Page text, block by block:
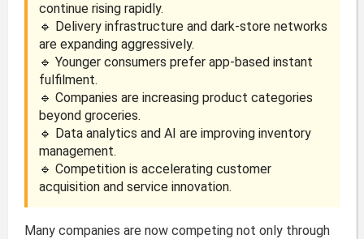
continue rising rapidly.
🔹 Delivery infrastructure and dark-store networks
are expanding aggressively.
🔹 Younger consumers prefer app-based instant
fulfilment.
🔹 Companies are increasing product categories
beyond groceries.
🔹 Data analytics and AI are improving inventory
management.
🔹 Competition is accelerating customer
acquisition and service innovation.
Many companies are now competing not only through